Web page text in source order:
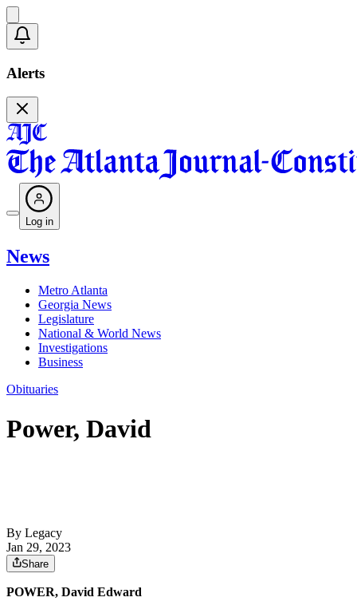
Alerts
Log in
News
Metro Atlanta
Georgia News
Legislature
National & World News
Investigations
Business
Obituaries
Power, David
By Legacy
Jan 29, 2023
Share
POWER, David Edward